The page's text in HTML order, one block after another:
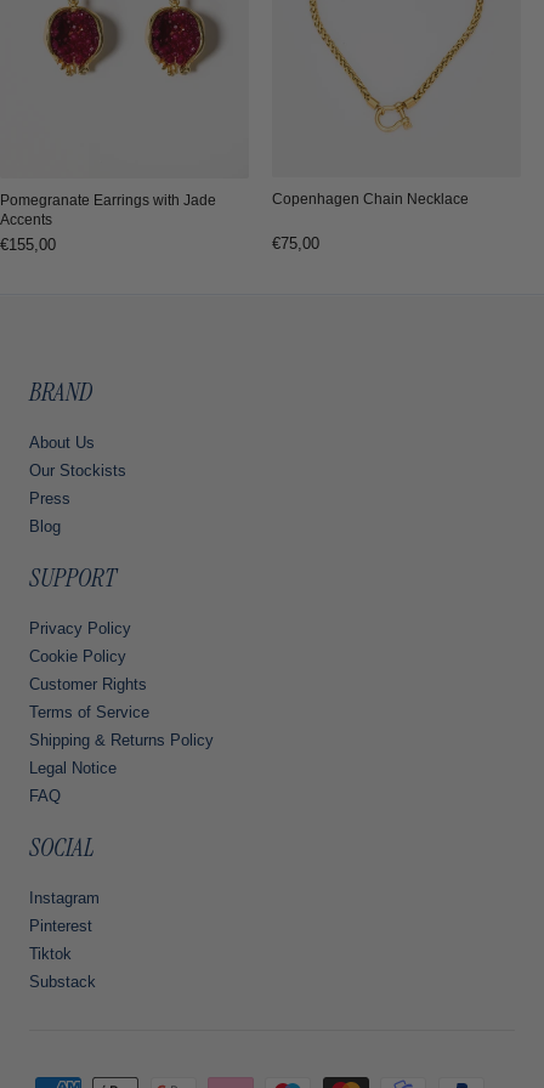
Pomegranate Earrings with Jade
Accents
Regular
€155,00
Copenhagen Chain Necklace
Regular
€75,00
BRAND
About Us
Our Stockists
Press
Blog
SUPPORT
Privacy Policy
Cookie Policy
Customer Rights
Terms of Service
Shipping & Returns Policy
Legal Notice
FAQ
SOCIAL
Instagram
Pinterest
Tiktok
Substack